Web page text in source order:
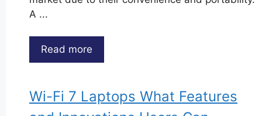
A ...
Read more
Wi-Fi 7 Laptops What Features